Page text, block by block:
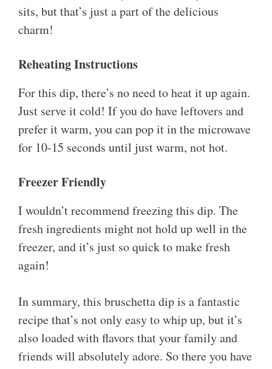
sits, but that’s just a part of the delicious
charm!
Reheating Instructions
For this dip, there’s no need to heat it up again.
Just serve it cold! If you do have leftovers and
prefer it warm, you can pop it in the microwave
for 10-15 seconds until just warm, not hot.
Freezer Friendly
I wouldn’t recommend freezing this dip. The
fresh ingredients might not hold up well in the
freezer, and it’s just so quick to make fresh
again!
In summary, this bruschetta dip is a fantastic
recipe that’s not only easy to whip up, but it’s
also loaded with flavors that your family and
friends will absolutely adore. So there you have